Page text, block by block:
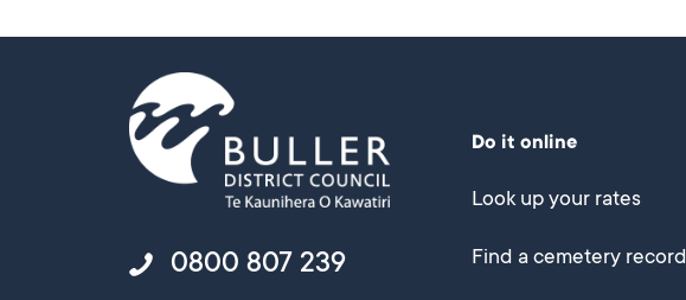
0800 807 239
Do it online
Look up your rates
Find a cemetery record